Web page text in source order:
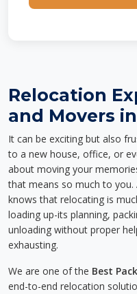
Relocation
and Movers
It can be exciting but also
to a new house, office, or
about moving your
that means so much to
knows that relocating is
loading up-its planning,
unloading without proper
exhausting.
We are one of the Best
end-to-end relocation